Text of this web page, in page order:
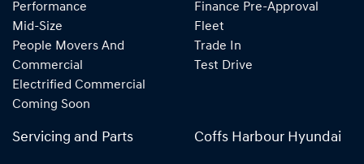
Performance
Mid-Size
People Movers And
Commercial
Electrified Commercial
Coming Soon
Finance Pre-Approval
Fleet
Trade In
Test Drive
Servicing and Parts Coffs Harbour Hyundai